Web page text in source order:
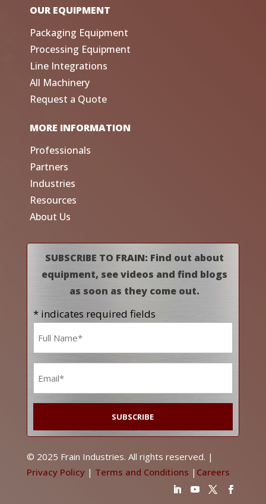
OUR EQUIPMENT
Packaging Equipment
Processing Equipment
Line Integrations
All Machinery
Request a Quote
MORE INFORMATION
Professionals
Partners
Industries
Resources
About Us
SUBSCRIBE TO FRAIN: Find out about
equipment, see videos and find blogs
as soon as they come out.
* indicates required fields
© 2025 Frain Industries. All rights reserved. |
Privacy Policy| Terms and Conditions | Careers